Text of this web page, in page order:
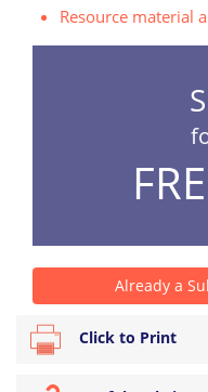
Resource material
Already a
Click to Print